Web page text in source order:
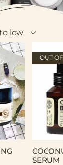
low
OUT
SERUM